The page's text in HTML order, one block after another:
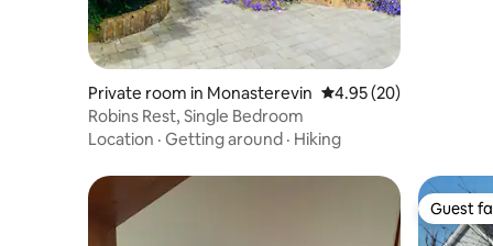
Private room in Monasterevin 4.95 out of 5 average
4.95 (20)
Robins Rest, Single Bedroom
Location · Getting around · Hiking
Guest
Guest